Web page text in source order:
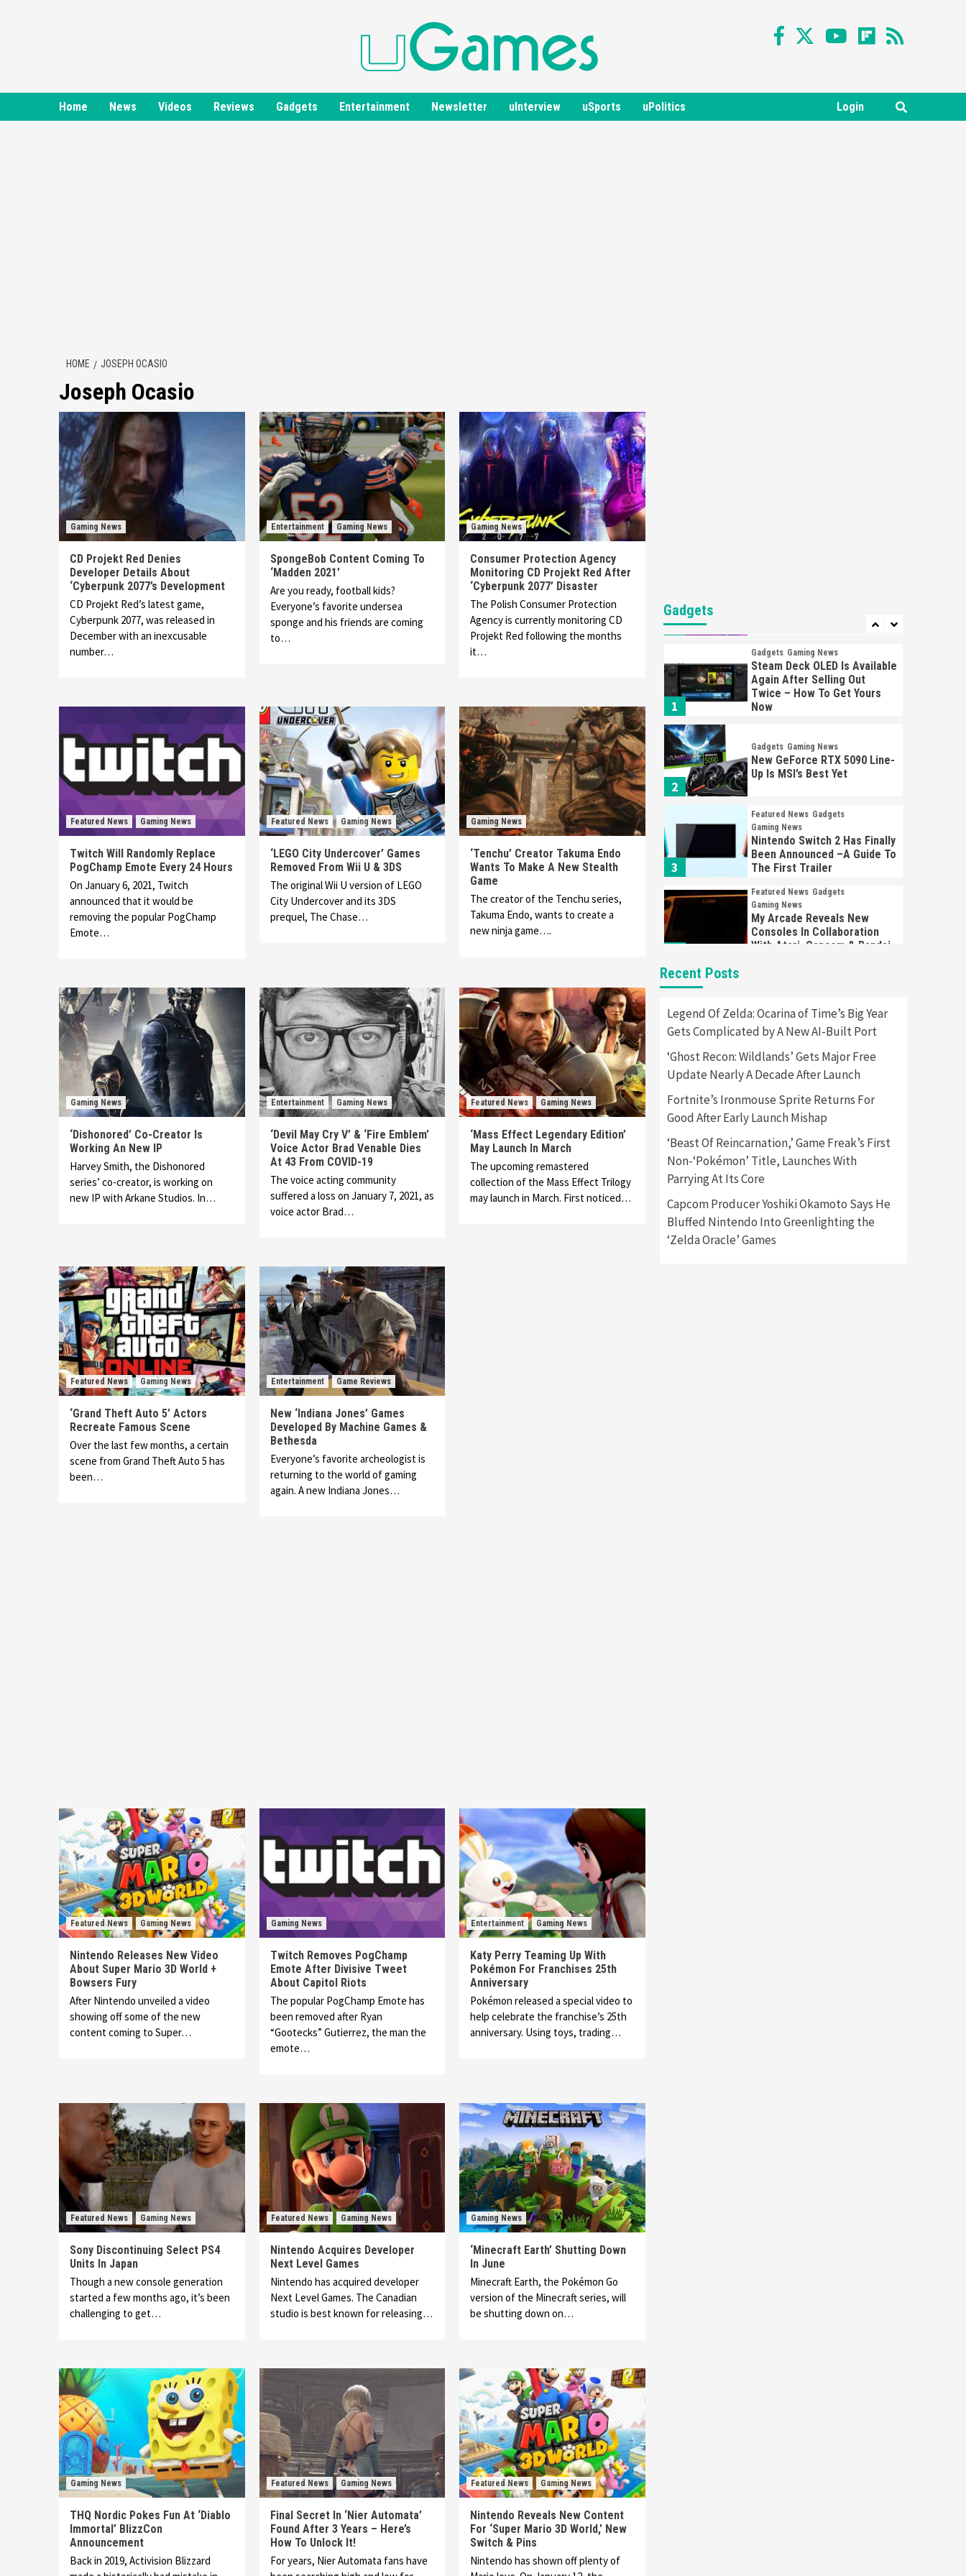
Home News Videos Reviews Gadgets Entertainment Newsletter uInterview uSports uPolitics Login
HOME JOSEPH OCASIO
Joseph Ocasio
Gaming News
CD Projekt Red Denies
Developer Details About
‘Cyberpunk 2077’s Development
CD Projekt Red’s latest game,
Cyberpunk 2077, was released in
December with an inexcusable
number…
Entertainment Gaming News
SpongeBob Content Coming To
‘Madden 2021’
Are you ready, football kids?
Everyone’s favorite undersea
sponge and his friends are coming
to…
Gaming News
Consumer Protection Agency
Monitoring CD Projekt Red After
‘Cyberpunk 2077’ Disaster
The Polish Consumer Protection
Agency is currently monitoring CD
Projekt Red following the months
it…
Featured News Gaming News
Twitch Will Randomly Replace
PogChamp Emote Every 24 Hours
On January 6, 2021, Twitch
announced that it would be
removing the popular PogChamp
Emote…
Featured News Gaming News
‘LEGO City Undercover’ Games
Removed From Wii U & 3DS
The original Wii U version of LEGO
City Undercover and its 3DS
prequel, The Chase…
Gaming News
‘Tenchu’ Creator Takuma Endo
Wants To Make A New Stealth
Game
The creator of the Tenchu series,
Takuma Endo, wants to create a
new ninja game….
Gaming News
‘Dishonored’ Co-Creator Is
Working An New IP
Harvey Smith, the Dishonored
series’ co-creator, is working on
new IP with Arkane Studios. In…
Entertainment Gaming News
‘Devil May Cry V’ & ‘Fire Emblem’
Voice Actor Brad Venable Dies
At 43 From COVID-19
The voice acting community
suffered a loss on January 7, 2021, as
voice actor Brad…
Featured News Gaming News
‘Mass Effect Legendary Edition’
May Launch In March
The upcoming remastered
collection of the Mass Effect Trilogy
may launch in March. First noticed…
Featured News Gaming News
‘Grand Theft Auto 5’ Actors
Recreate Famous Scene
Over the last few months, a certain
scene from Grand Theft Auto 5 has
been…
Entertainment Game Reviews
New ‘Indiana Jones’ Games
Developed By Machine Games &
Bethesda
Everyone’s favorite archeologist is
returning to the world of gaming
again. A new Indiana Jones…
Featured News Gaming News
Nintendo Releases New Video
About Super Mario 3D World +
Bowsers Fury
After Nintendo unveiled a video
showing off some of the new
content coming to Super…
Gaming News
Twitch Removes PogChamp
Emote After Divisive Tweet
About Capitol Riots
The popular PogChamp Emote has
been removed after Ryan
“Gootecks” Gutierrez, the man the
emote…
Entertainment Gaming News
Katy Perry Teaming Up With
Pokémon For Franchises 25th
Anniversary
Pokémon released a special video to
help celebrate the franchise’s 25th
anniversary. Using toys, trading…
Featured News Gaming News
Sony Discontinuing Select PS4
Units In Japan
Though a new console generation
started a few months ago, it’s been
challenging to get…
Featured News Gaming News
Nintendo Acquires Developer
Next Level Games
Nintendo has acquired developer
Next Level Games. The Canadian
studio is best known for releasing…
Gaming News
‘Minecraft Earth’ Shutting Down
In June
Minecraft Earth, the Pokémon Go
version of the Minecraft series, will
be shutting down on…
Gaming News
THQ Nordic Pokes Fun At ‘Diablo
Immortal’ BlizzCon
Announcement
Back in 2019, Activision Blizzard
Featured News Gaming News
Final Secret In ‘Nier Automata’
Found After 3 Years – Here’s
How To Unlock It!
For years, Nier Automata fans have
Featured News Gaming News
Nintendo Reveals New Content
For ‘Super Mario 3D World,’ New
Switch & Pins
Nintendo has shown off plenty of
Gadgets
7
1
Gadgets Gaming News
Steam Deck OLED Is Available
Again After Selling Out
Twice – How To Get Yours
Now
2
Gadgets Gaming News
New GeForce RTX 5090 Line-
Up Is MSI’s Best Yet
3
Featured News Gadgets
Gaming News
Nintendo Switch 2 Has Finally
Been Announced –A Guide To
The First Trailer
Featured News Gadgets
Gaming News
My Arcade Reveals New
Consoles In Collaboration
With Atari, Capcom & Bandai
5
Apple Vision Pro Has Halted
Production – Here’s Why It
Flopped
6
Featured News Gadgets
Nintendo’s Switch Leak
Reveals Anti-Troll Mechanics
7
Entertainment Featured News
Gadgets Gaming News
Nintendo Brought Black
Friday Deals For Almost Every
Gamer
Gadgets Gaming News
Steam Deck OLED Is Available
Recent Posts
Legend Of Zelda: Ocarina of Time’s Big Year
Gets Complicated by A New AI-Built Port
‘Ghost Recon: Wildlands’ Gets Major Free
Update Nearly A Decade After Launch
Fortnite’s Ironmouse Sprite Returns For
Good After Early Launch Mishap
‘Beast Of Reincarnation,’ Game Freak’s First
Non-‘Pokémon’ Title, Launches With
Parrying At Its Core
Capcom Producer Yoshiki Okamoto Says He
Bluffed Nintendo Into Greenlighting the
‘Zelda Oracle’ Games